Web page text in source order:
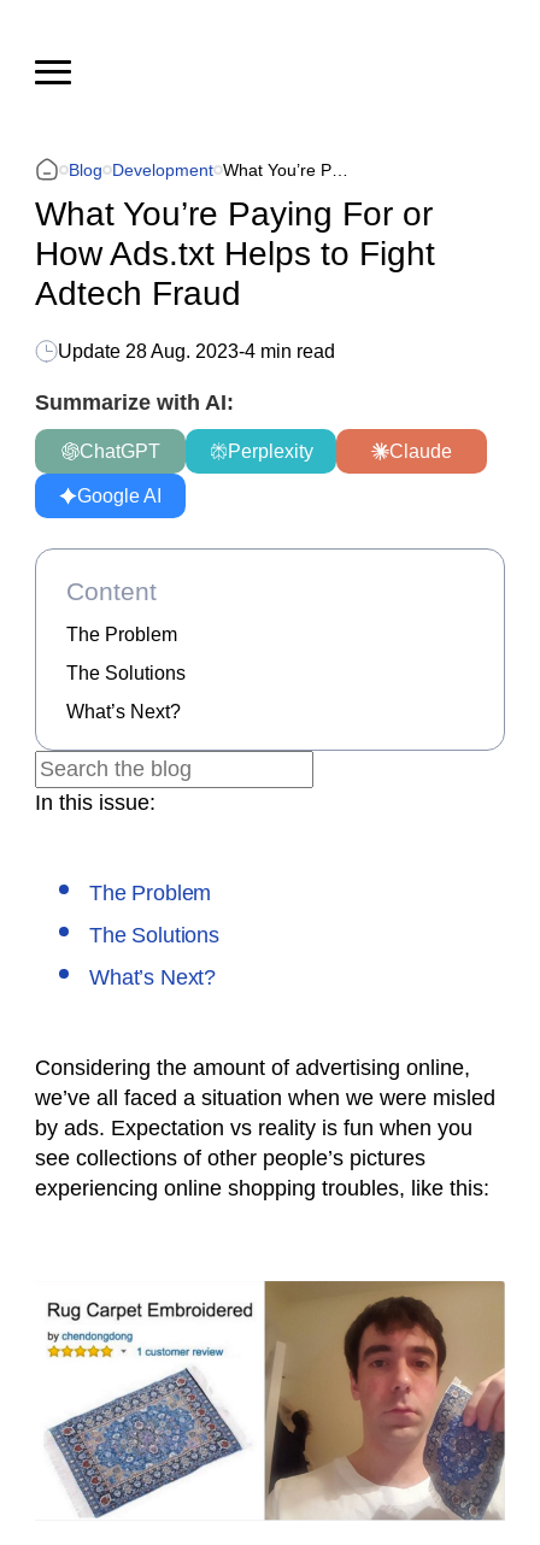
Blog Development
What You’re Paying For or
How Ads.txt Helps to Fight
Adtech Fraud
Update 28 Aug. 2023-4 min read
Summarize with AI:
ChatGPT Perplexity Claude
Google AI
In this issue:
The Problem
The Solutions
What’s Next?
Considering the amount of advertising online,
we’ve all faced a situation when we were misled
by ads. Expectation vs reality is fun when you
see collections of other people’s pictures
experiencing online shopping troubles, like this:
Content
The Problem
The Solutions
What’s Next?